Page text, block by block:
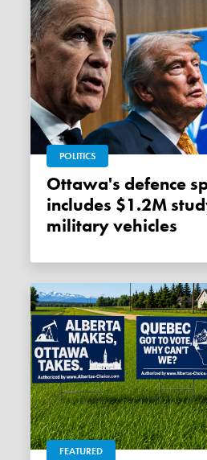
POLITICS
Ottawa's defence spending
includes $1.2M
military vehicles
FEATURED